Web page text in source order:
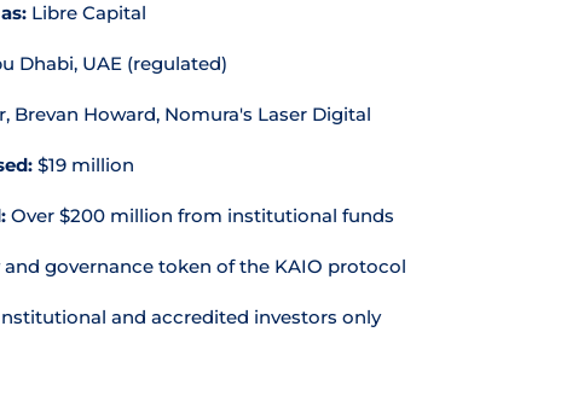
Libre Capital
Dhabi, UAE (regulated)
Brevan Howard, Nomura's Laser Digital
$19 million
Over $200 million from institutional funds
and governance token of the KAIO protocol
and accredited investors only